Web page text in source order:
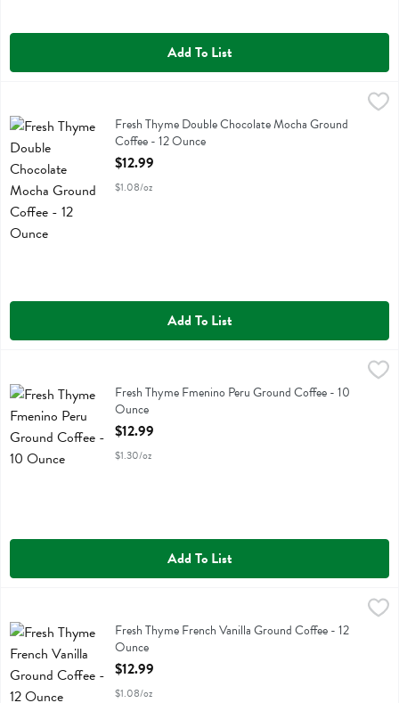
Add To List
Fresh Thyme Double Chocolate Mocha Ground Coffee - 12 Ounce,
Fresh Thyme Double Chocolate Mocha Ground Coffee
Fresh Thyme Double Chocolate Mocha Ground
Coffee - 12 Ounce
Open Product Description
$12.99
$1.08/oz
Add To List
Fresh Thyme Fmenino Peru Ground Coffee
Fresh Thyme Fmenino Peru Ground Coffee - 10
Ounce
Open Product Description
$12.99
$1.30/oz
Add To List
Fresh Thyme French Vanilla Ground Coffee
Fresh Thyme French Vanilla Ground Coffee - 12
Ounce
Open Product Description
$12.99
$1.08/oz